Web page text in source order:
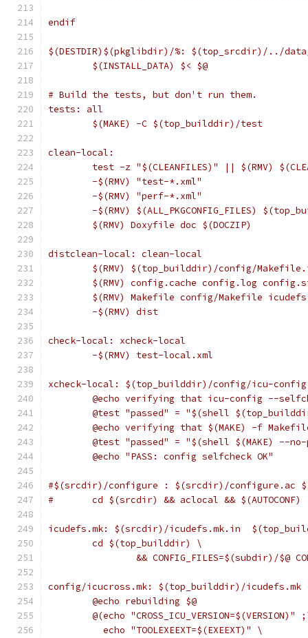
endif
$(DESTDIR)$(pkglibdir)/%: $(top_srcdir)/../
	$(INSTALL_DATA) $< $@
# Build the tests, but don't run them.
tests: all
	$(MAKE) -C $(top_builddir)/test
clean-local:
test -z "$(CLEANFILES)" || $(RMV)
	-$(RMV) "test-*.xml"
	-$(RMV) "perf-*.xml"
-$(RMV) $(ALL_PKGCONFIG_FILES)
	$(RMV) Doxyfile doc $(DOCZIP)
distclean-local: clean-local
$(RMV) $(top_builddir)/config/
$(RMV) config.cache config.log
$(RMV) Makefile config/Makefile
	-$(RMV) dist
check-local: xcheck-local
	-$(RMV) test-local.xml
xcheck-local: $(top_builddir)/config/icu-
@echo verifying that icu-config --
@test "passed" = "$(shell
@echo verifying that $(MAKE) -f
@test "passed" = "$(shell $(MAKE) --
	@echo "PASS: config selfcheck OK"
#$(srcdir)/configure : $(srcdir)/configure.ac
#	cd $(srcdir) && aclocal && $(AUTOCONF)
icudefs.mk: $(srcdir)/icudefs.mk.in
	cd $(top_builddir) \
&& CONFIG_FILES=$(subdir)/$@
config/icucross.mk: $(top_builddir)/
	@echo rebuilding $@
@(echo "CROSS_ICU_VERSION=$(VERSION)"
	  echo "TOOLEXEEXT=$(EXEEXT)" \